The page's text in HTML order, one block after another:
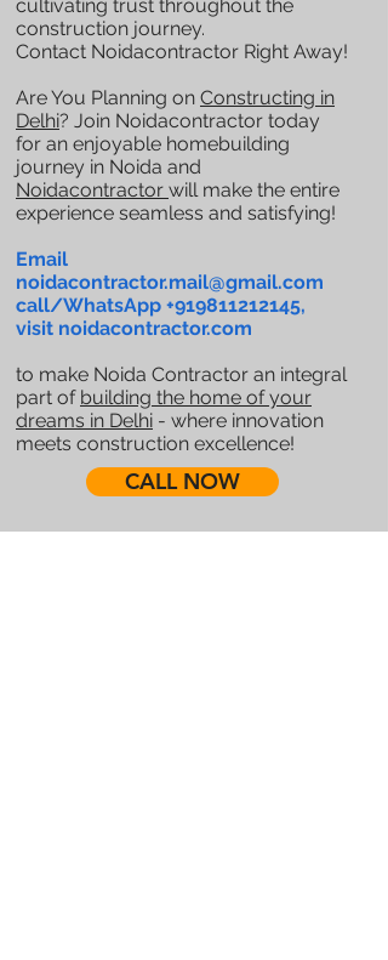
cultivating trust throughout the
construction journey.
Contact Noidacontractor Right Away!
Are You Planning on Constructing in
Delhi? Join Noidacontractor today
for an enjoyable homebuilding
journey in Noida and
Noidacontractor will make the entire
experience seamless and satisfying!
Email
noidacontractor.mail@gmail.com
call/WhatsApp +919811212145,
visit noidacontractor.com
to make Noida Contractor an integral
part of building the home of your
dreams in Delhi - where innovation
meets construction excellence!
CALL NOW